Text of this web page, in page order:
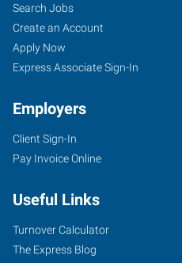
Search Jobs
Create an Account
Apply Now
Express Associate Sign-In
Employers
Client Sign-In
Pay Invoice Online
Useful Links
Turnover Calculator
The Express Blog